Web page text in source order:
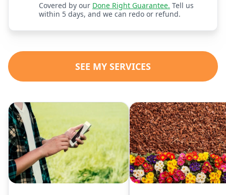
Covered by our Done Right Guarantee. Tell us
within 5 days, and we can redo or refund.
SEE MY SERVICES